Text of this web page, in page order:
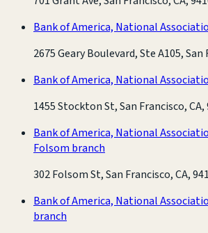
Bank of America, National
2675 Geary Boulevard, Ste A105, San
Bank of America, National
1455 Stockton St, San Francisco, CA,
Bank of America, National
Folsom branch
302 Folsom St, San Francisco, CA,
Bank of America, National
branch